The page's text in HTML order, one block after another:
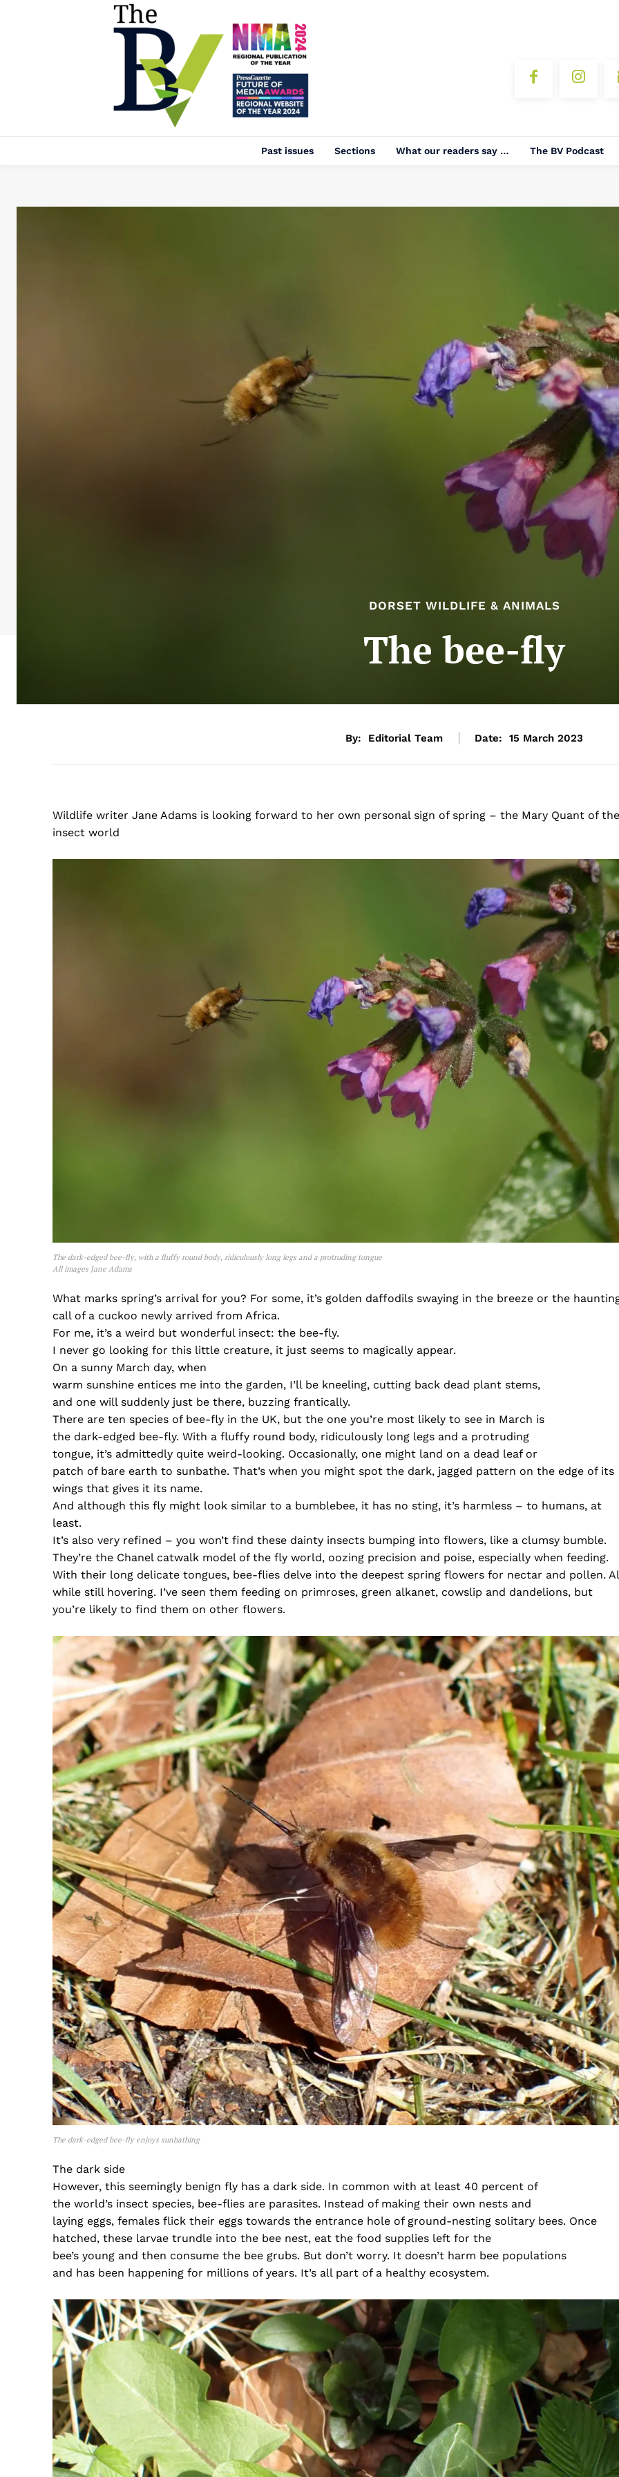
Past issues Sections What our readers say … The BV Podcast
DORSET WILDLIFE & ANIMALS
The bee-fly
By: Editorial Team Date: 15 March 2023
Wildlife writer Jane Adams is looking forward to her own personal sign of spring – the Mary Quant of the
insect world
The dark-edged bee-fly, with a fluffy round body, ridiculously long legs and a protruding tongue
All images Jane Adams
What marks spring’s arrival for you? For some, it’s golden daffodils swaying in the breeze or the
call of a cuckoo newly arrived from Africa.
For me, it’s a weird but wonderful insect: the bee-fly.
I never go looking for this little creature, it just seems to magically appear.
On a sunny March day, when
warm sunshine entices me into the garden, I’ll be kneeling, cutting back dead plant stems,
and one will suddenly just be there, buzzing frantically.
There are ten species of bee-fly in the UK, but the one you’re most likely to see in March is
the dark-edged bee-fly. With a fluffy round body, ridiculously long legs and a protruding
tongue, it’s admittedly quite weird-looking. Occasionally, one might land on a dead leaf or
patch of bare earth to sunbathe. That’s when you might spot the dark, jagged pattern on the edge of its
wings that gives it its name.
And although this fly might look similar to a bumblebee, it has no sting, it’s harmless – to humans, at
least.
It’s also very refined – you won’t find these dainty insects bumping into flowers, like a clumsy bumble.
They’re the Chanel catwalk model of the fly world, oozing precision and poise, especially when feeding.
With their long delicate tongues, bee-flies delve into the deepest spring flowers for nectar and pollen.
while still hovering. I’ve seen them feeding on primroses, green alkanet, cowslip and dandelions, but
you’re likely to find them on other flowers.
The dark-edged bee-fly enjoys sunbathing
The dark side
However, this seemingly benign fly has a dark side. In common with at least 40 percent of
the world’s insect species, bee-flies are parasites. Instead of making their own nests and
laying eggs, females flick their eggs towards the entrance hole of ground-nesting solitary bees. Once
hatched, these larvae trundle into the bee nest, eat the food supplies left for the
bee’s young and then consume the bee grubs. But don’t worry. It doesn’t harm bee populations
and has been happening for millions of years. It’s all part of a healthy ecosystem.